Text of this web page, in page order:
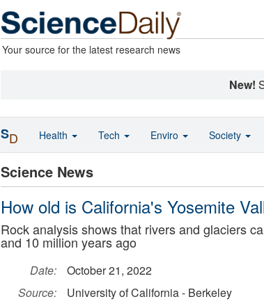
Your source for the latest research news
New!
Science News
How old is California's Yosemite
Rock analysis shows that rivers and glaciers
and 10 million years ago
Date:
October 21, 2022
Source:
University of California - Berkeley
SD Health Tech Enviro Society